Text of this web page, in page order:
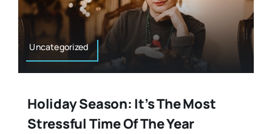
Uncategorized
Holiday Season: It’s The Most
Stressful Time Of The Year